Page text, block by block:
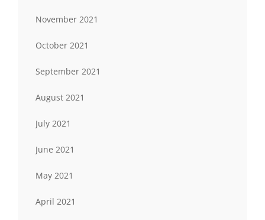
November 2021
October 2021
September 2021
August 2021
July 2021
June 2021
May 2021
April 2021